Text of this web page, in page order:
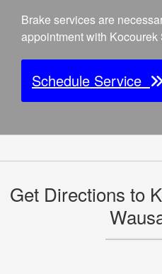
Brake services are
appointment with Kocourek
Schedule Service
Get Directions to